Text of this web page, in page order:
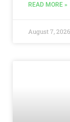
READ MORE »
August 7, 2026